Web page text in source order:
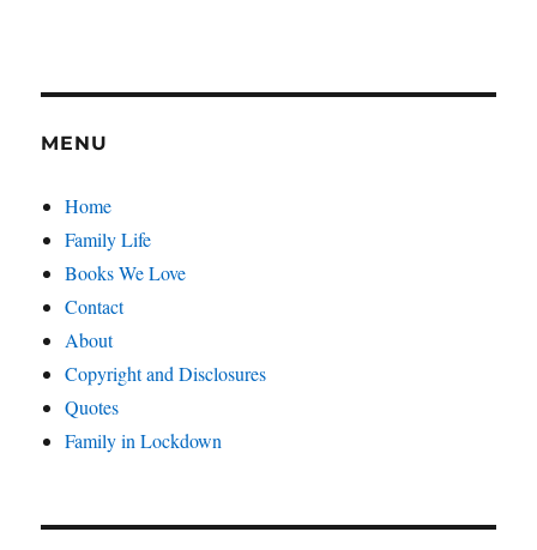
MENU
Home
Family Life
Books We Love
Contact
About
Copyright and Disclosures
Quotes
Family in Lockdown